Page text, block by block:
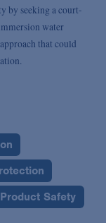
by seeking a court-
water
that could
Product Safety